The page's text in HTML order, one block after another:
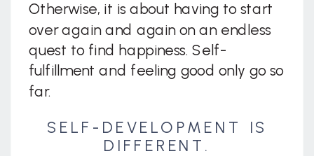
Otherwise, it is about having to start
over again and again on an endless
quest to find happiness. Self-
fulfillment and feeling good only go so
far.
SELF-DEVELOPMENT IS
DIFFERENT.